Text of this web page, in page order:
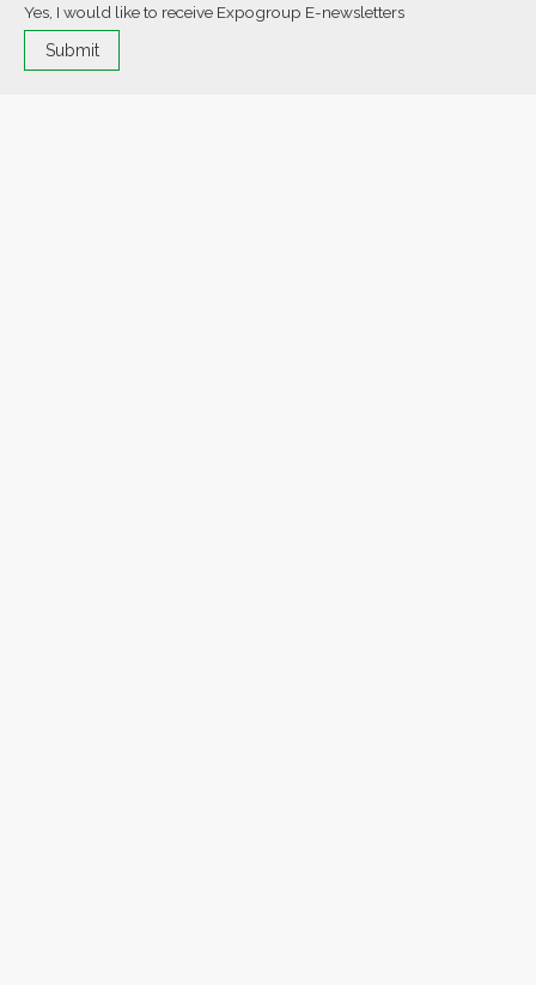
Yes, I would like to receive Expogroup E-newsletters